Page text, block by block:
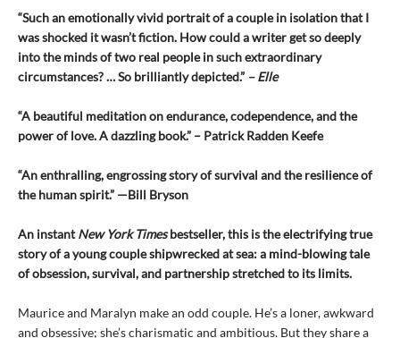
“Such an emotionally vivid portrait of a couple in isolation that I
was shocked it wasn’t fiction. How could a writer get so deeply
into the minds of two real people in such extraordinary
circumstances? … So brilliantly depicted.” – Elle
“A beautiful meditation on endurance, codependence, and the
power of love. A dazzling book.” – Patrick Radden Keefe
“An enthralling, engrossing story of survival and the resilience of
the human spirit.” —Bill Bryson
An instantNew York Timesbestseller, this is the electrifying true
story of a young couple shipwrecked at sea: a mind-blowing tale
of obsession, survival, and partnership stretched to its limits.
Maurice and Maralyn make an odd couple. He’s a loner, awkward
and obsessive; she’s charismatic and ambitious. But they share a